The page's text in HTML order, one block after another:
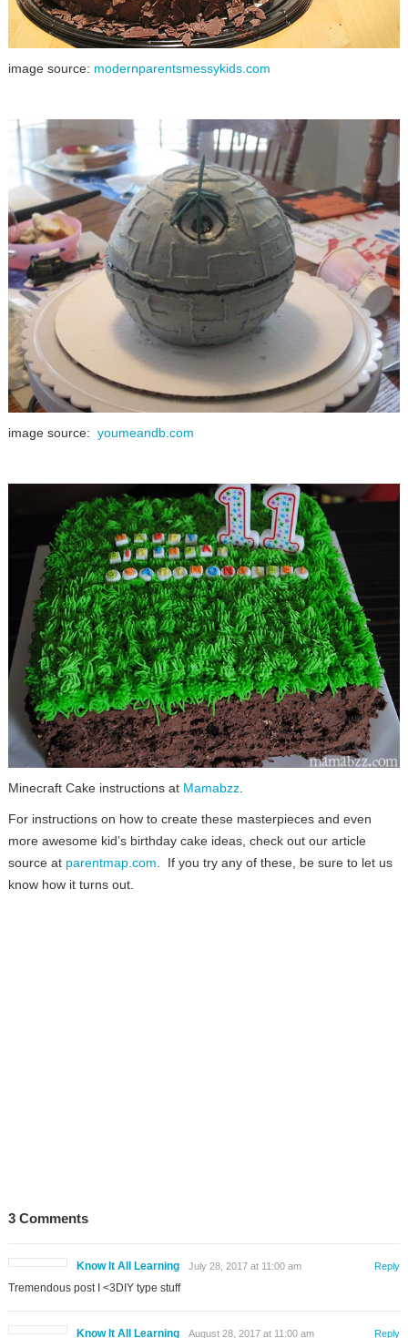
image source: modernparentsmessykids.com
image source: youmeandb.com
Minecraft Cake instructions at Mamabzz.
For instructions on how to create these masterpieces and even
more awesome kid’s birthday cake ideas, check out our article
source at parentmap.com . If you try any of these, be sure to let us
know how it turns out.
3 Comments
Know It All Learning July 28, 2017 at 11:00 am
Tremendous post I <3DIY type stuff
Reply
Know It All Learning August 28, 2017 at 11:00 am Reply